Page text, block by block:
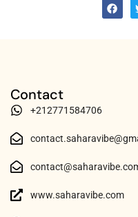
Contact
+212771584706
www.saharavibe.com